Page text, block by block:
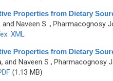
Properties from Dietary
and Naveen S. , Pharmacognosy
XML
Properties from Dietary
and Naveen S , Pharmacognosy
(1.13 MB)